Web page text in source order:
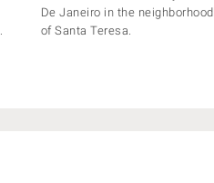
De Janeiro in the neighborhood
of Santa Teresa.